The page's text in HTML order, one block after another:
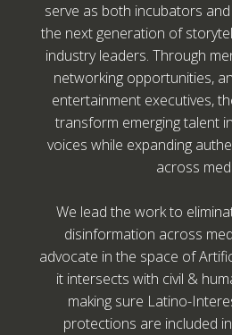
serve as both incubators
the next generation of
industry leaders. Through
networking opportunities,
entertainment executives,
transform emerging talent
voices while expanding
across
We lead the work to
disinformation across
advocate in the space of
it intersects with civil &
making sure Latino-
protections are included